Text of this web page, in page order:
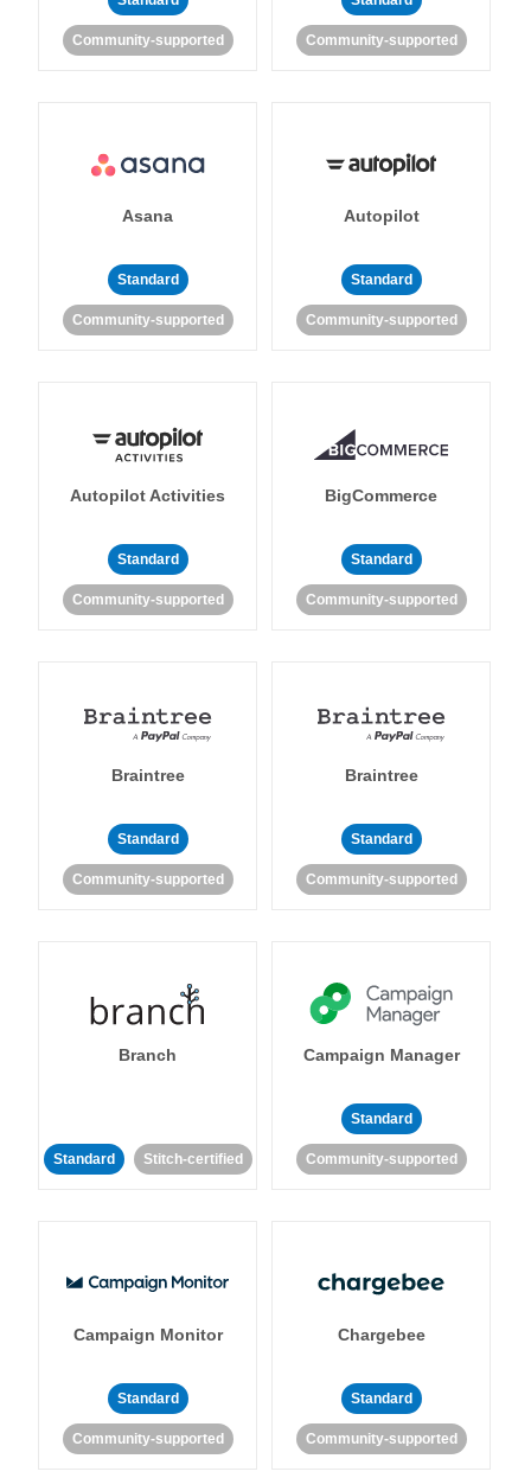
Community-supported Community-supported
Asana
Standard
Community-supported
Autopilot
Standard
Community-supported
Autopilot Activities
Standard
Community-supported
BigCommerce
Standard
Community-supported
Braintree
Standard
Community-supported
Braintree
Standard
Community-supported
Branch
Standard Stitch-certified
Campaign Manager
Standard
Community-supported
Campaign Monitor
Standard
Community-supported
Chargebee
Standard
Community-supported